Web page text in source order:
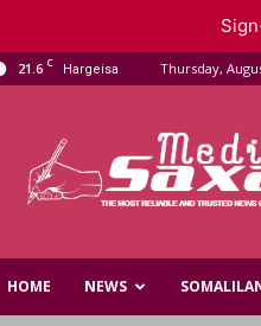
21.6 C Hargeisa Thursday,
Media
HOME NEWS